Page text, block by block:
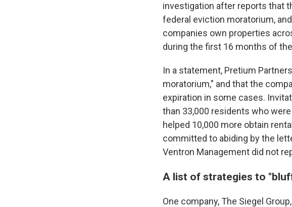
investigation after reports that
federal eviction moratorium,
companies own properties
during the first 16 months of
In a statement, Pretium
moratorium," and that the
expiration in some cases.
than 33,000 residents who
helped 10,000 more obtain
committed to abiding by the
Ventron Management did not
A list of strategies to
One company, The Siegel